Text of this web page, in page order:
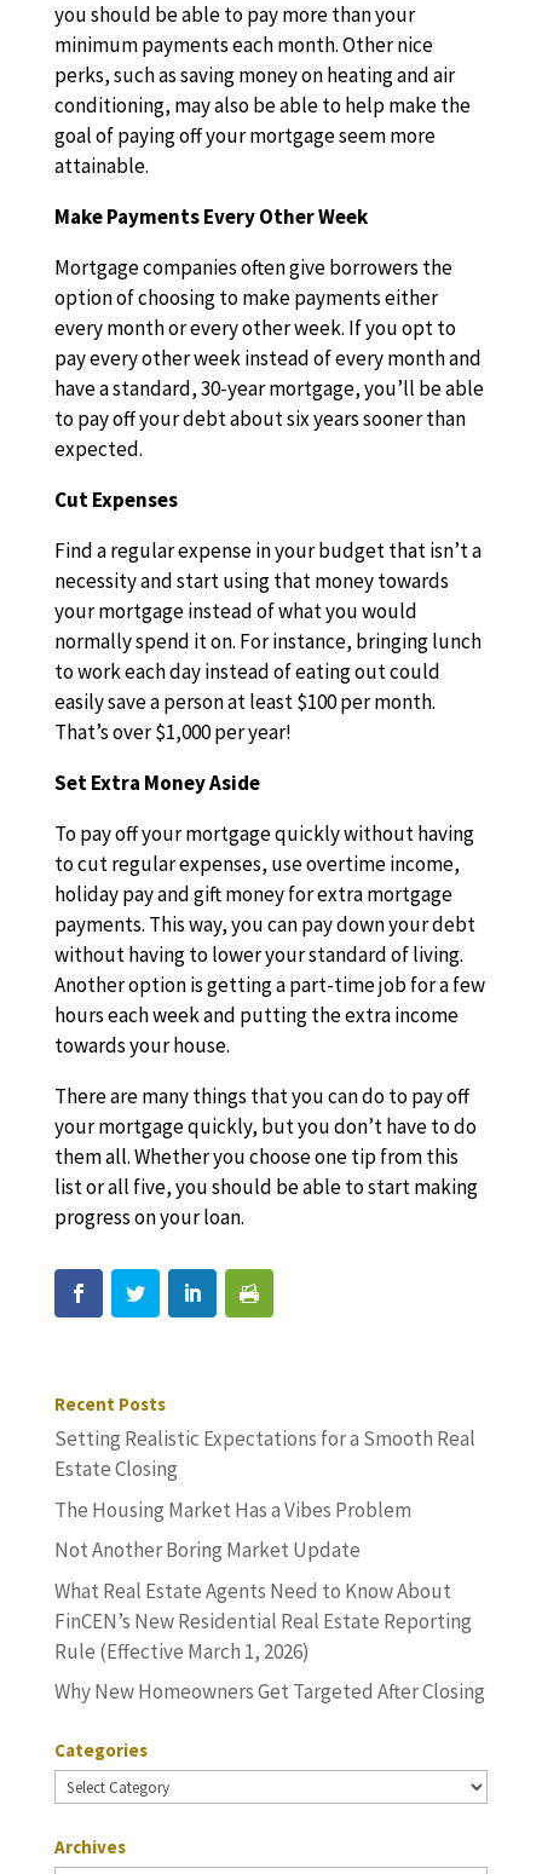
you should be able to pay more than your
minimum payments each month. Other nice
perks, such as saving money on heating and air
conditioning, may also be able to help make the
goal of paying off your mortgage seem more
attainable.
Make Payments Every Other Week
Mortgage companies often give borrowers the
option of choosing to make payments either
every month or every other week. If you opt to
pay every other week instead of every month and
have a standard, 30-year mortgage, you’ll be able
to pay off your debt about six years sooner than
expected.
Cut Expenses
Find a regular expense in your budget that isn’t a
necessity and start using that money towards
your mortgage instead of what you would
normally spend it on. For instance, bringing lunch
to work each day instead of eating out could
easily save a person at least $100 per month.
That’s over $1,000 per year!
Set Extra Money Aside
To pay off your mortgage quickly without having
to cut regular expenses, use overtime income,
holiday pay and gift money for extra mortgage
payments. This way, you can pay down your debt
without having to lower your standard of living.
Another option is getting a part-time job for a few
hours each week and putting the extra income
towards your house.
There are many things that you can do to pay off
your mortgage quickly, but you don’t have to do
them all. Whether you choose one tip from this
list or all five, you should be able to start making
progress on your loan.
Recent Posts
Setting Realistic Expectations for a Smooth Real
Estate Closing
The Housing Market Has a Vibes Problem
Not Another Boring Market Update
What Real Estate Agents Need to Know About
FinCEN’s New Residential Real Estate Reporting
Rule (Effective March 1, 2026)
Why New Homeowners Get Targeted After Closing
Categories
Categories
Archives